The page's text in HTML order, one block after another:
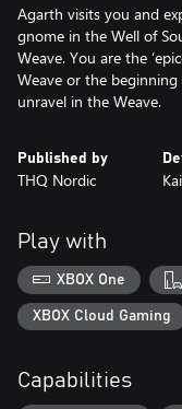
Agarth visits you and
gnome in the Well of
Weave. You are the
Weave or the
Published by
THQ Nordic
Play with
XBOX One
XBOX Cloud Gaming
Capabilities